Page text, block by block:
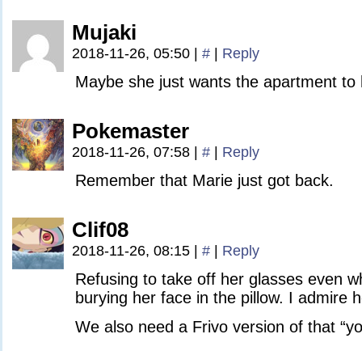
Mujaki
2018-11-26, 05:50 # Reply
Maybe she just wants the apartment
Pokemaster
2018-11-26, 07:58 # Reply
Remember that Marie just got back.
Clif08
2018-11-26, 08:15 # Reply
Refusing to take off her glasses even
burying her face in the pillow. I admire
We also need a Frivo version of that